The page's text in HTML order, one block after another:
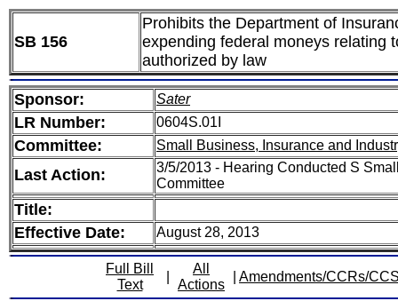
SB 156
Prohibits the Department of
expending federal moneys relating
authorized by law
Sponsor: Sater
LR Number: 0604S.01I
Committee: Small Business, Insurance and
Last Action:
3/5/2013 - Hearing Conducted S
Committee
Title:
Effective Date:
August 28, 2013
Full Bill
Text
All
Actions
Amendments/CCRs/